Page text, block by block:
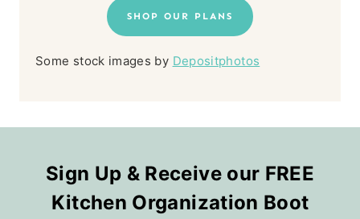
SHOP OUR PLANS
Some stock images by Depositphotos
Sign Up & Receive our FREE
Kitchen Organization Boot